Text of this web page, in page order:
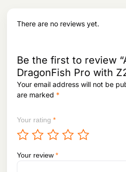
acte Type: lithium ion polymer battery
Phy
sical
prop
ertie
s
Size(Base station body +
mm×73 mm
Weight：1275g
Dustproof and waterproof：IP64
Operating temperature：-20℃ ~
s
2
3
8
1
0
0
0
There are no reviews yet.
Be the first to review
DragonFish Pro with
Your email address will not be
are marked *
Your rating *
Your review *